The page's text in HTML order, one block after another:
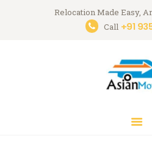
Relocation Made Easy,
Call +91
Asian